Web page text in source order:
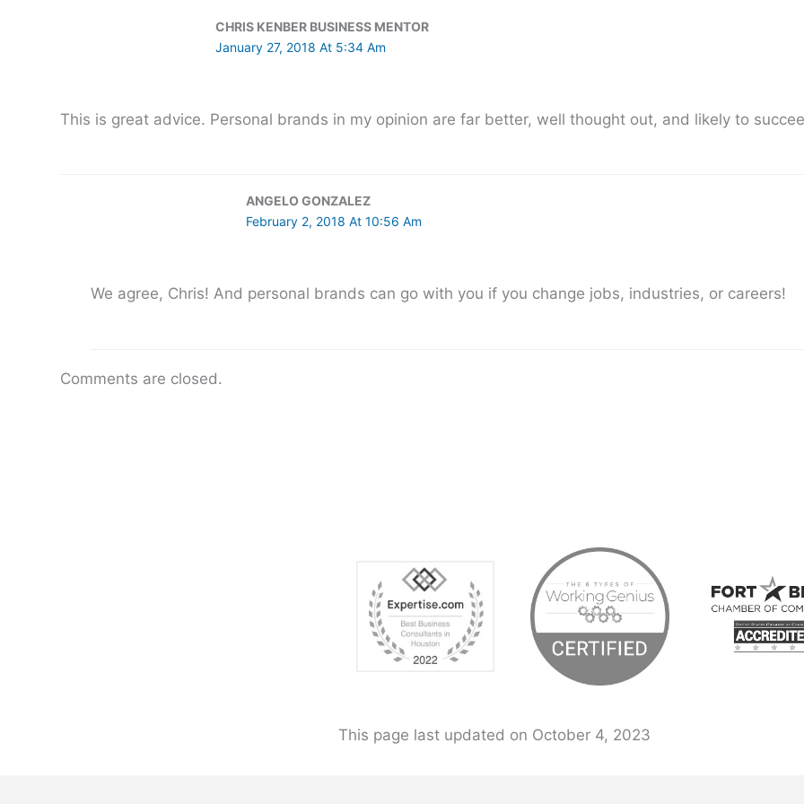
CHRIS KENBER BUSINESS MENTOR
January 27, 2018 At 5:34 Am
This is great advice. Personal brands in my opinion are far better, well thought out, and likely to
ANGELO GONZALEZ
February 2, 2018 At 10:56 Am
We agree, Chris! And personal brands can go with you if you change jobs, industries, or careers!
Comments are closed.
This page last updated on October 4, 2023